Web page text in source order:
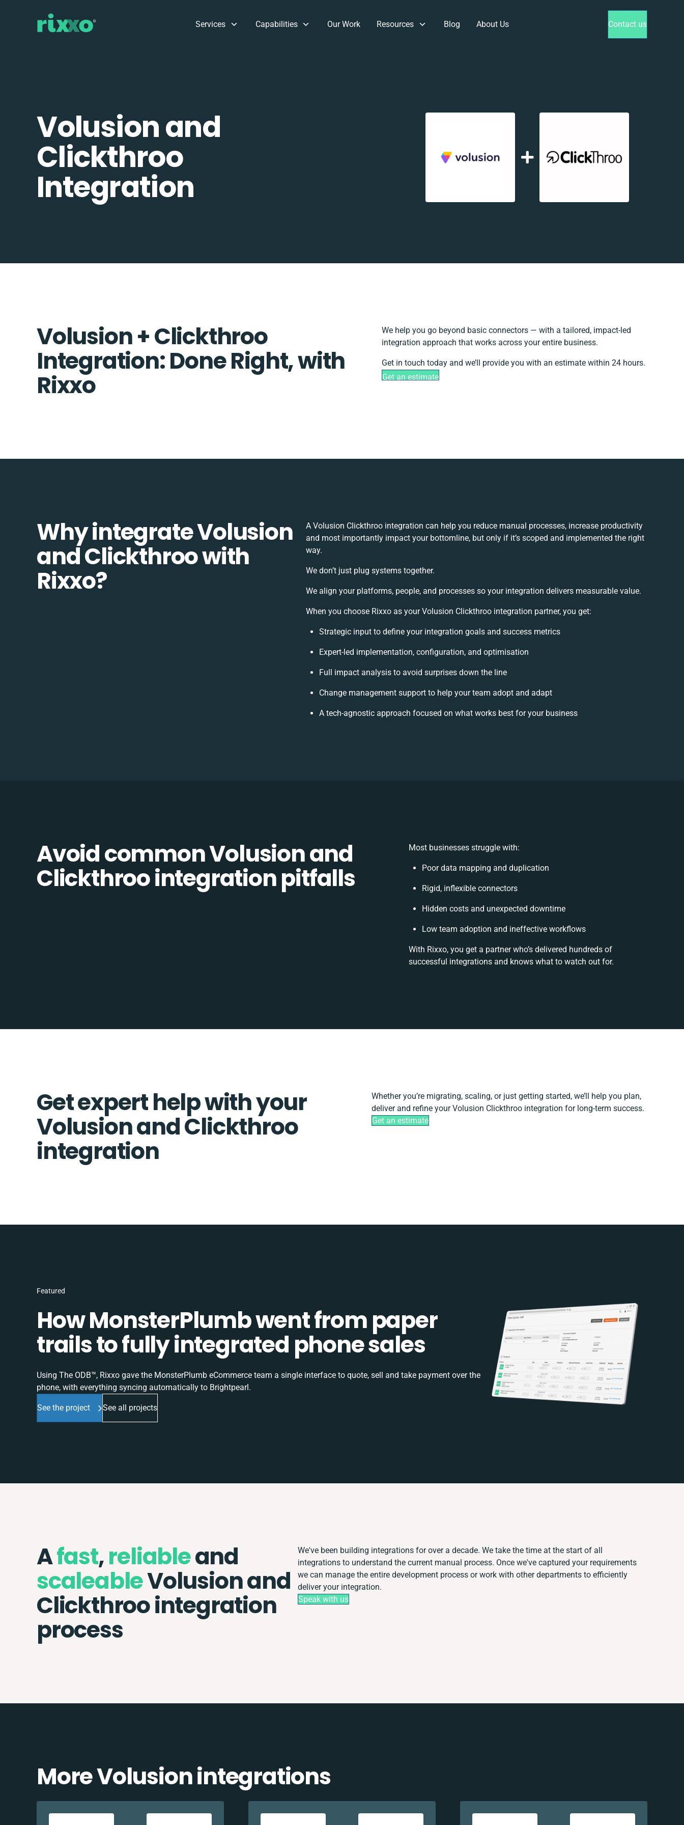
Services Capabilities Our Work Resources Blog About Us Contact us
Volusion and
Clickthroo
Integration
Volusion + Clickthroo
Integration: Done Right, with
Rixxo
We help you go beyond basic connectors — with a tailored, impact-led
integration approach that works across your entire business.
Get in touch today and we’ll provide you with an estimate within 24 hours.
Get an estimate
Why integrate Volusion
and Clickthroo with
Rixxo?
A Volusion Clickthroo integration can help you reduce manual processes, increase productivity
and most importantly impact your bottomline, but only if it’s scoped and implemented the right
way.
We don’t just plug systems together.
We align your platforms, people, and processes so your integration delivers measurable value.
When you choose Rixxo as your Volusion Clickthroo integration partner, you get:
Strategic input to define your integration goals and success metrics
Expert-led implementation, configuration, and optimisation
Full impact analysis to avoid surprises down the line
Change management support to help your team adopt and adapt
A tech-agnostic approach focused on what works best for your business
Avoid common Volusion and
Clickthroo integration pitfalls
Most businesses struggle with:
Poor data mapping and duplication
Rigid, inflexible connectors
Hidden costs and unexpected downtime
Low team adoption and ineffective workflows
With Rixxo, you get a partner who’s delivered hundreds of
successful integrations and knows what to watch out for.
Get expert help with your
Volusion and Clickthroo
integration
Whether you’re migrating, scaling, or just getting started, we’ll help you plan,
deliver and refine your Volusion Clickthroo integration for long-term success.
Get an estimate
Featured
How MonsterPlumb went from paper
trails to fully integrated phone sales
Using The ODB™, Rixxo gave the MonsterPlumb eCommerce team a single interface to quote, sell and take payment over the
phone, with everything syncing automatically to Brightpearl.
See the project See all projects
Afast,reliableand
scaleableVolusion and
Clickthroo integration
process
We've been building integrations for over a decade. We take the time at the start of all
integrations to understand the current manual process. Once we've captured your requirements
we can manage the entire development process or work with other departments to efficiently
deliver your integration.
Speak with us
More Volusion integrations